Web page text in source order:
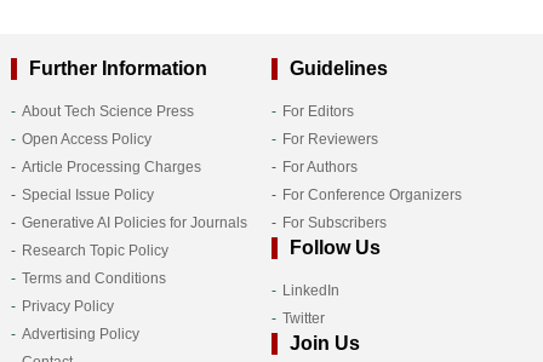
Further Information
About Tech Science Press
Open Access Policy
Article Processing Charges
Special Issue Policy
Generative AI Policies for Journals
Research Topic Policy
Terms and Conditions
Privacy Policy
Advertising Policy
Guidelines
For Editors
For Reviewers
For Authors
For Conference Organizers
For Subscribers
Follow Us
LinkedIn
Twitter
Join Us